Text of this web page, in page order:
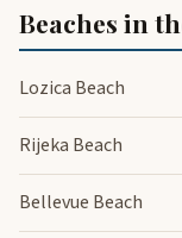
Beaches in
Lozica Beach
Rijeka Beach
Bellevue Beach